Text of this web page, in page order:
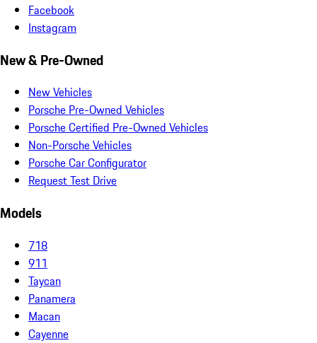
Facebook
Instagram
New & Pre-Owned
New Vehicles
Porsche Pre-Owned Vehicles
Porsche Certified Pre-Owned Vehicles
Non-Porsche Vehicles
Porsche Car Configurator
Request Test Drive
Models
718
911
Taycan
Panamera
Macan
Cayenne